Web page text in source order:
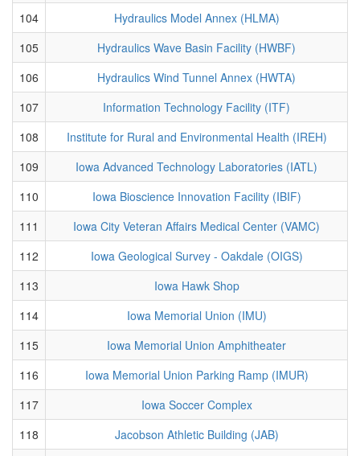
104
Hydraulics Model Annex (HLMA)
105
Hydraulics Wave Basin Facility (HWBF)
106
Hydraulics Wind Tunnel Annex (HWTA)
107
Information Technology Facility (ITF)
108
Institute for Rural and Environmental Health (IREH)
109
Iowa Advanced Technology Laboratories (IATL)
110
Iowa Bioscience Innovation Facility (IBIF)
111
Iowa City Veteran Affairs Medical Center (VAMC)
112
Iowa Geological Survey - Oakdale (OIGS)
113
Iowa Hawk Shop
114
Iowa Memorial Union (IMU)
115
Iowa Memorial Union Amphitheater
116
Iowa Memorial Union Parking Ramp (IMUR)
117
Iowa Soccer Complex
118
Jacobson Athletic Building (JAB)